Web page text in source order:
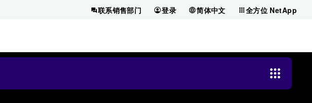
联系销售部门 登录 简体中文 全方位 NetApp